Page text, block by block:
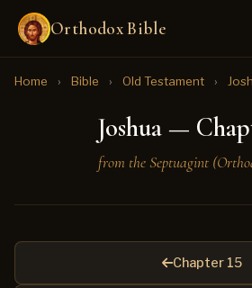
Orthodox Bible
Home › Bible › Old Testament ›
Joshua —
from the Septuagint
Chapter 15